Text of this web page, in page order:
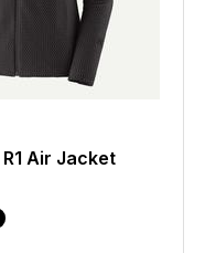
Air Jacket